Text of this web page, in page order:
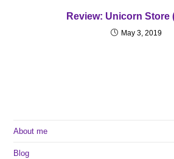
Review: Unicorn Store
May 3, 2019
About me
Blog